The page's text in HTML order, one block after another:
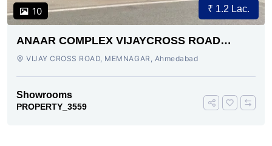
10 ₹ 1.2 Lac.
ANAAR COMPLEX VIJAYCROSS ROAD
AHMEDABAD
VIJAY CROSS ROAD, MEMNAGAR, Ahmedabad
Showrooms
PROPERTY_3559